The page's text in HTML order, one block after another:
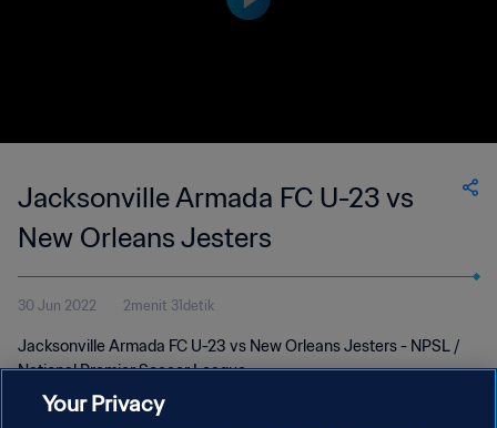
Jacksonville Armada FC U-23 vs
New Orleans Jesters
30 Jun 2022 2menit 31detik
Jacksonville Armada FC U-23 vs New Orleans Jesters - NPSL /
National Premier Soccer League
Your Privacy